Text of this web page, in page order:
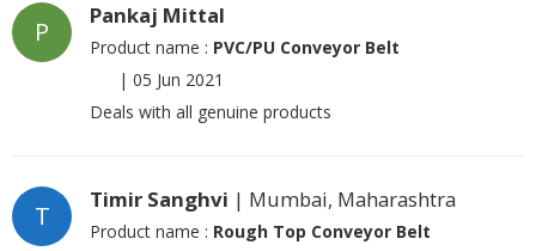
P
Pankaj Mittal
Product name : PVC/PU Conveyor Belt
| 05 Jun 2021
Deals with all genuine products
T
Timir Sanghvi | Mumbai, Maharashtra
Product name : Rough Top Conveyor Belt